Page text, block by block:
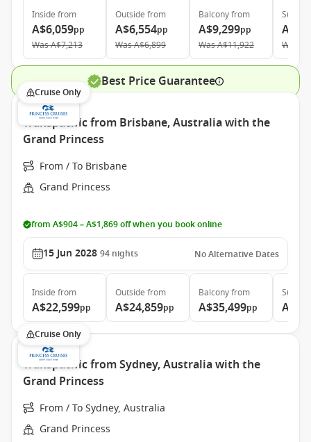
Inside from
A$6,059pp
WasA$7,213
Outside from
A$6,554pp
WasA$6,899
Balconyfrom
A$9,299pp
WasA$11,922
Suite
Was
Best Price Guarantee
Cruise Only
Transpacific from Brisbane, Australia with the
Grand Princess
From / To Brisbane
Grand Princess
from A$904 – A$1,869 off when you book online
15 Jun 2028 94 nights No Alternative Dates
Inside from
A$22,599pp
Outside from
A$24,859pp
Balconyfrom
A$35,499pp
Suite
Cruise Only
Transpacific from Sydney, Australia with the
Grand Princess
From / To Sydney, Australia
Grand Princess